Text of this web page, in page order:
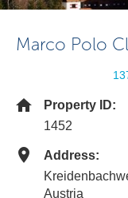
Marco Polo
Property ID:
1452
Address:
Austria